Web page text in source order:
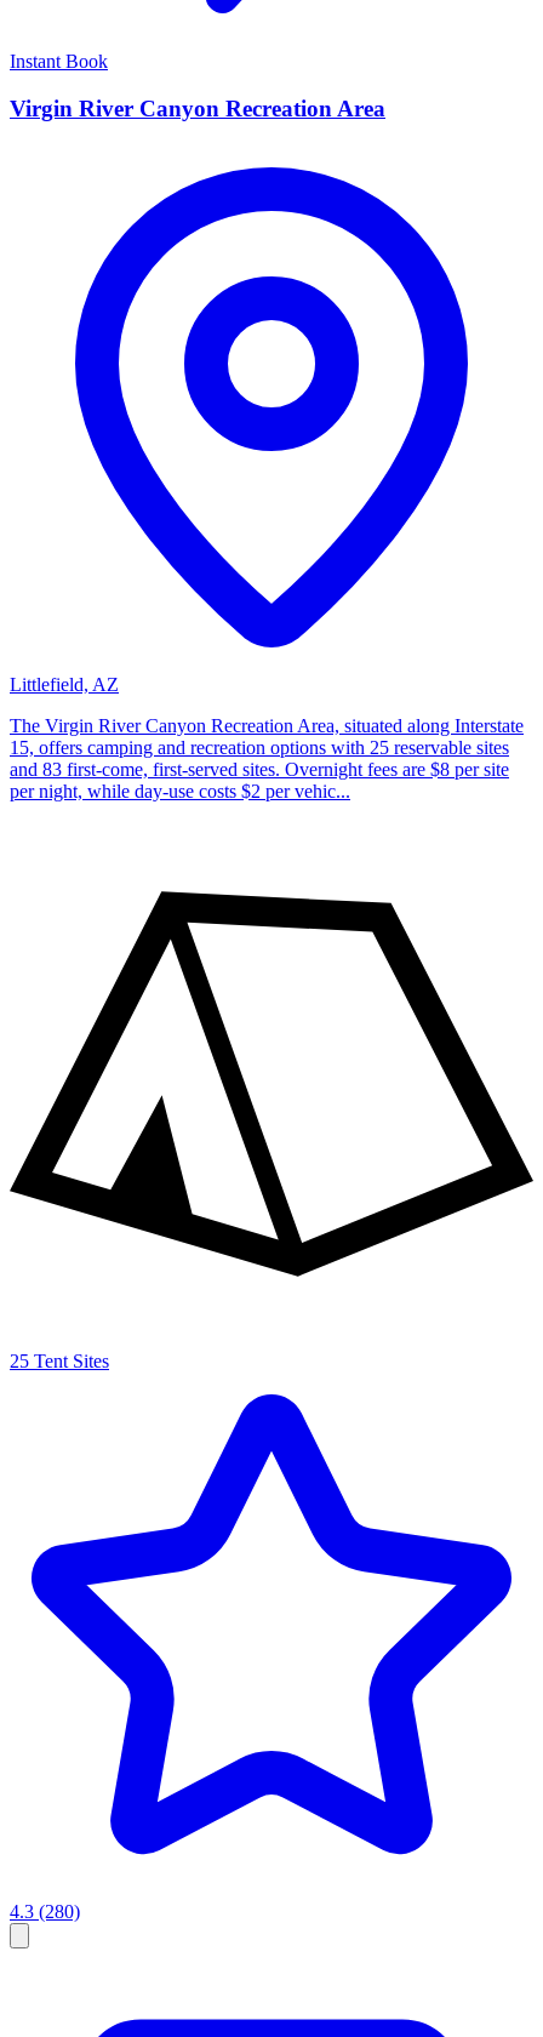
Instant Book
Virgin River Canyon Recreation Area
Littlefield, AZ
The Virgin River Canyon Recreation Area, situated along Interstate
15, offers camping and recreation options with 25 reservable sites
and 83 first-come, first-served sites. Overnight fees are $8 per site
per night, while day-use costs $2 per vehic...
25 Tent Sites
4.3 (280)